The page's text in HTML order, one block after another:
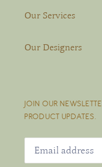
Our Services
Our Designers
JOIN OUR
PRODUCT UPDATES.